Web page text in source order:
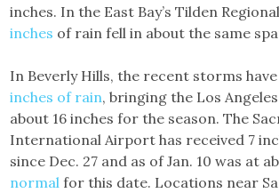
inches. In the East Bay’s Tilden
inches of rain fell in about the same
In Beverly Hills, the recent storms
inches of rain, bringing the Los
about 16 inches for the season. The
International Airport has received 7
since Dec. 27 and as of Jan. 10 was at
normal for this date. Locations near